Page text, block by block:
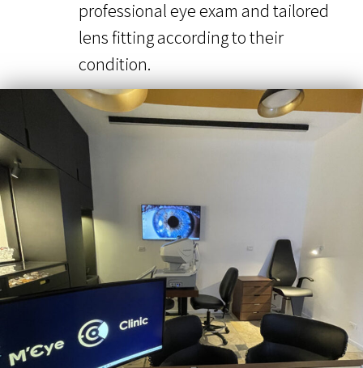
professional eye exam and tailored
lens fitting according to their
condition.